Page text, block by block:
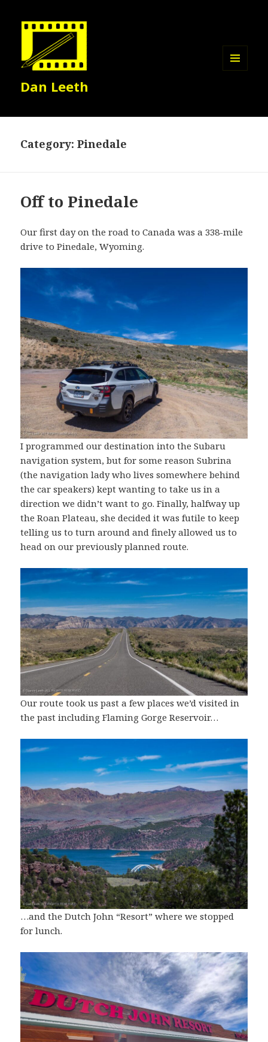
Dan Leeth
Category:Pinedale
Off to Pinedale
Our first day on the road to Canada was a 338-mile
drive to Pinedale, Wyoming.
I programmed our destination into the Subaru
navigation system, but for some reason Subrina
(the navigation lady who lives somewhere behind
the car speakers) kept wanting to take us in a
direction we didn’t want to go. Finally, halfway up
the Roan Plateau, she decided it was futile to keep
telling us to turn around and finely allowed us to
head on our previously planned route.
Our route took us past a few places we’d visited in
the past including Flaming Gorge Reservoir…
…and the Dutch John “Resort” where we stopped
for lunch.